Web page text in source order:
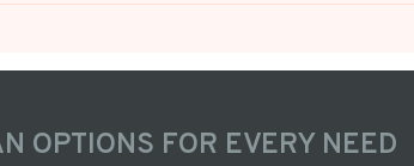
OPTIONS FOR EVERY NEED